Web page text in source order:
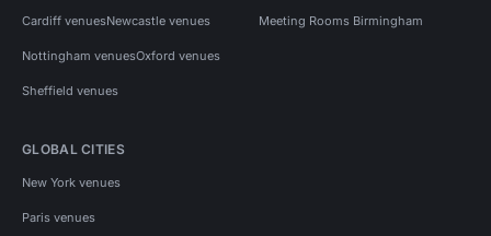
Cardiff venuesNewcastle venues
Nottingham venuesOxford venues
Sheffield venues
Meeting Rooms Birmingham
GLOBAL CITIES
New York venues
Paris venues